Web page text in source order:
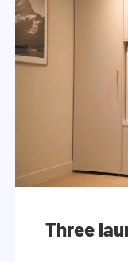
Three